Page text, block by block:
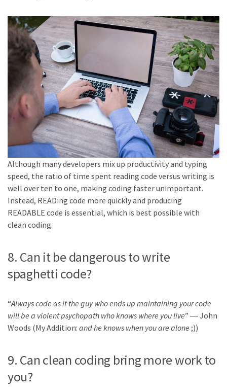
Although many developers mix up productivity and typing
speed, the ratio of time spent reading code versus writing is
well over ten to one, making coding faster unimportant.
Instead, READing code more quickly and producing
READABLE code is essential, which is best possible with
clean coding.
8. Can it be dangerous to write
spaghetti code?
“Always code as if the guy who ends up maintaining your code
will be a violent psychopath who knows where you live” ― John
Woods (My Addition: and he knows when you are alone ;))
9. Can clean coding bring more work to
you?